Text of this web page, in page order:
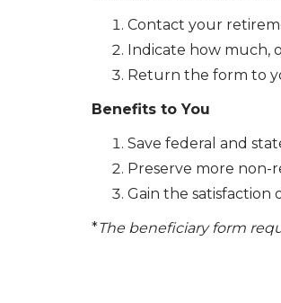
Contact your
Indicate how much,
Return the form to
Benefits to You
Save federal and
Preserve more non-
Gain the satisfaction
*The beneficiary form